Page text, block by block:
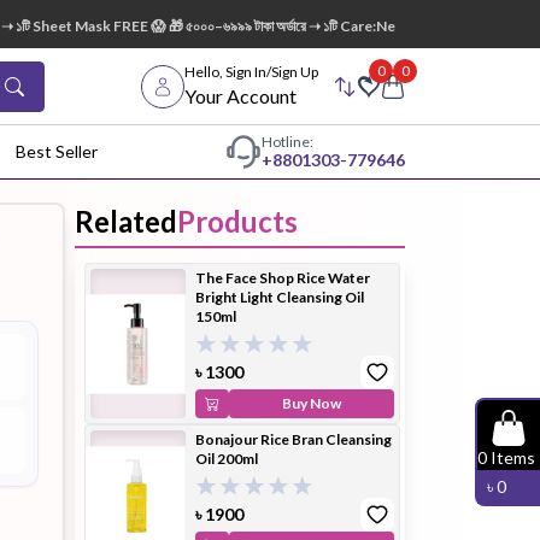
Sheet Mask FREE 😱 🎁 ৫০০০–৬৯৯৯ টাকা অর্ডারে ➝ ১টি Care:Nel Egg White Pore
Hello, Sign In/Sign Up
Your Account
0 0
Cleanser
Cleansing
Oil
Foundation
Hair
Conditioner
Best Seller Hotline:
+8801303-779646
0 Items
৳0
RelatedProducts
The Face Shop Rice Water
Bright Light Cleansing Oil
150ml
৳1300
Buy Now
Bonajour Rice Bran Cleansing
Oil 200ml
৳1900